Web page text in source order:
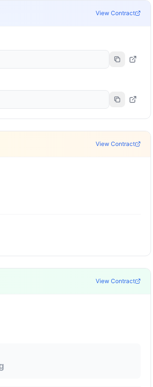
View Contract
View Contract
View Contract